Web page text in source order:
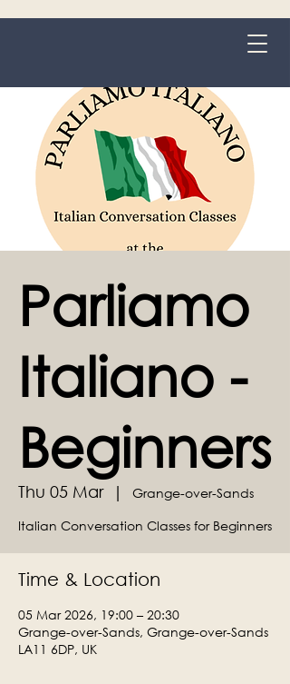
Parliamo
Italiano -
Beginners
Thu 05 Mar
  |
Grange-over-Sands
Italian Conversation Classes for Beginners
Time & Location
05 Mar 2026, 19:00 – 20:30
Grange-over-Sands, Grange-over-Sands
LA11 6DP, UK